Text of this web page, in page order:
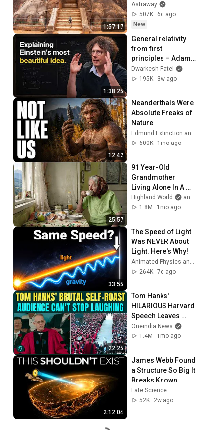
1:57:17
Astraway
507K
6d ago
New
1:38:25
General relativity
from first
principles – Adam
Brown
Dwarkesh Patel
195K
3w ago
12:42
Neanderthals Were
Absolute Freaks of
Nature
Edmund Extinction and Dr. Edmund Hale
600K
1mo ago
25:57
91 Year-Old
Grandmother
Living Alone In A
Mountain Village
Forgotten By The
Highland World
and 2 more
1.8M
1mo ago
33:55
The Speed of Light
Was NEVER About
Light. Here's Why!
Animated Physics and 2 more
264K 7d ago
22:25
Tom Hanks'
HILARIOUS Harvard
Speech Leaves
Audience in Splits:
“I Make a Good
Oneindia News
1.4M
1mo ago
2:12:04
James Webb Found
a Structure So Big It
Breaks Known
Physics
Late Science
52K
2w ago